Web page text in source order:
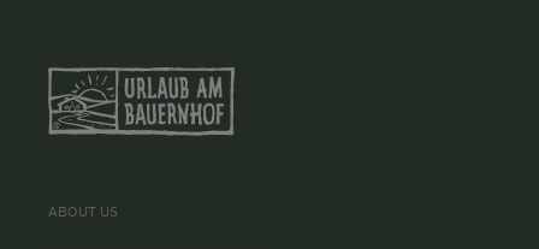
ABOUT US